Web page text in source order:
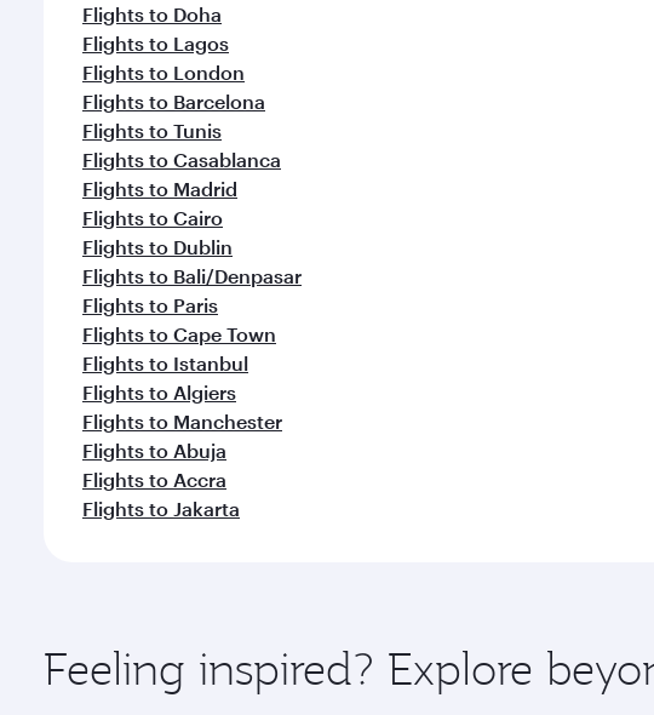
Flights to Doha
Flights to Lagos
Flights to London
Flights to Barcelona
Flights to Tunis
Flights to Casablanca
Flights to Madrid
Flights to Cairo
Flights to Dublin
Flights to Bali/Denpasar
Flights to Paris
Flights to Cape Town
Flights to Istanbul
Flights to Algiers
Flights to Manchester
Flights to Abuja
Flights to Accra
Flights to Jakarta
Feeling inspired? Explore